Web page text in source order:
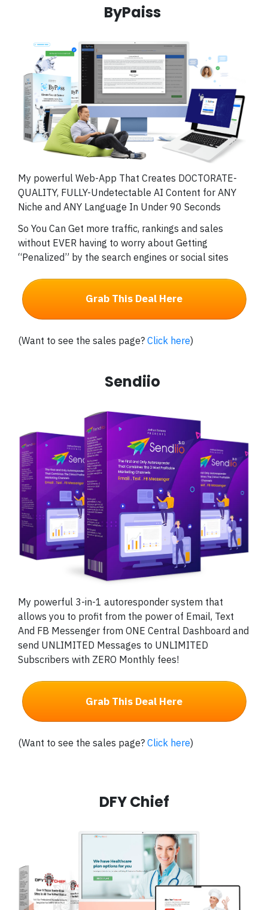
ByPaiss
My powerful Web-App That Creates DOCTORATE-
QUALITY, FULLY-Undetectable AI Content for ANY
Niche and ANY Language In Under 90 Seconds
So You Can Get more traffic, rankings and sales
without EVER having to worry about Getting
“Penalized” by the search engines or social sites
Grab This Deal Here
(Want to see the sales page? Click here)
Sendiio
My powerful 3-in-1 autoresponder system that
allows you to profit from the power of Email, Text
And FB Messenger from ONE Central Dashboard and
send UNLIMITED Messages to UNLIMITED
Subscribers with ZERO Monthly fees!
Grab This Deal Here
(Want to see the sales page? Click here)
DFY Chief